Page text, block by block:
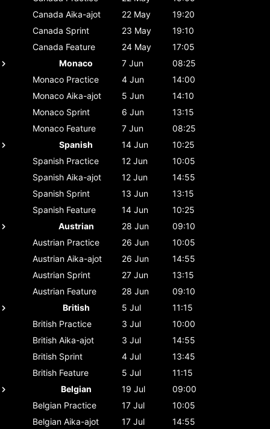
Canada Aika-ajot 22 May
19:20
Canada Sprint 23 May
19:10
Canada Feature 24 May
17:05
Monaco
7 Jun
08:25
Monaco Practice 4 Jun
14:00
Monaco Aika-ajot 5 Jun
14:10
Monaco Sprint 6 Jun
13:15
Monaco Feature 7 Jun
08:25
Spanish
14 Jun
10:25
Spanish Practice 12 Jun
10:05
Spanish Aika-ajot 12 Jun
14:55
Spanish Sprint 13 Jun
13:15
Spanish Feature 14 Jun
10:25
Austrian
28 Jun
09:10
Austrian Practice 26 Jun
10:05
Austrian Aika-ajot 26 Jun
14:55
Austrian Sprint 27 Jun
13:15
Austrian Feature 28 Jun
09:10
British
5 Jul
11:15
British Practice 3 Jul
10:00
British Aika-ajot 3 Jul
14:55
British Sprint 4 Jul
13:45
British Feature 5 Jul
11:15
Belgian
19 Jul
09:00
Belgian Practice 17 Jul
10:05
Belgian Aika-ajot 17 Jul
14:55